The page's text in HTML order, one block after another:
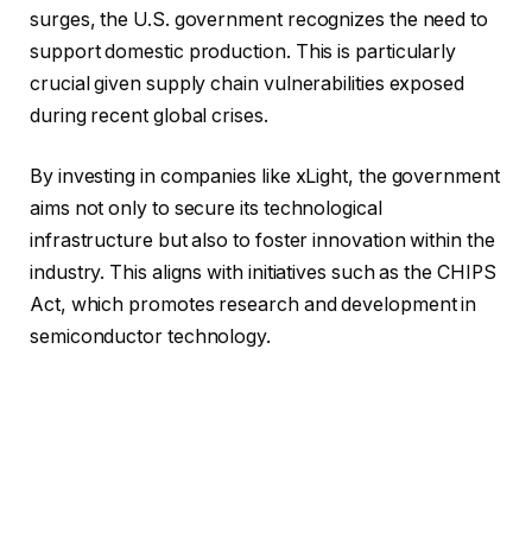
surges, the U.S. government recognizes the need to
support domestic production. This is particularly
crucial given supply chain vulnerabilities exposed
during recent global crises.
By investing in companies like xLight, the government
aims not only to secure its technological
infrastructure but also to foster innovation within the
industry. This aligns with initiatives such as the CHIPS
Act, which promotes research and development in
semiconductor technology.